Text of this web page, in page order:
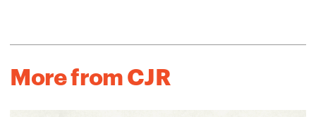
More from CJR